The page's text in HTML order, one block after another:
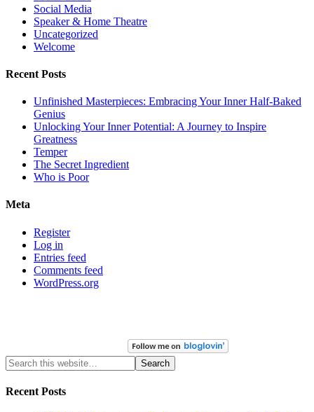
Social Media
Speaker & Home Theatre
Uncategorized
Welcome
Recent Posts
Unfinished Masterpieces: Embracing Your Inner Half-Baked
Genius
Unlocking Your Inner Potential: A Journey to Inspire
Greatness
Temper
The Secret Ingredient
Who is Poor
Meta
Register
Log in
Entries feed
Comments feed
WordPress.org
Recent Posts